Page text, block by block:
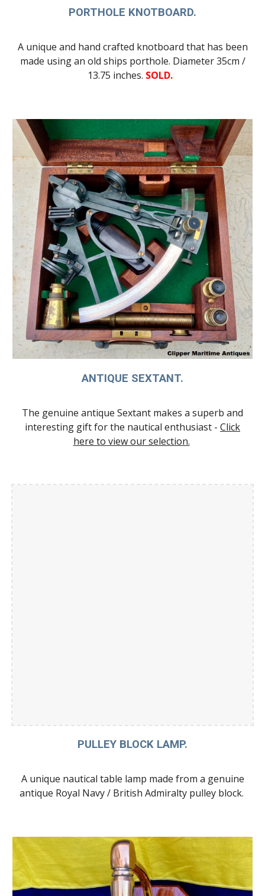
PORTHOLE KNOTBOARD.
A unique and hand crafted knotboard that has been
made using an old ships porthole. Diameter 35cm /
13.75 inches. SOLD.
ANTIQUE SEXTANT.
The genuine antique Sextant makes a superb and
interesting gift for the nautical enthusiast - Click
here to view our selection.
PULLEY BLOCK LAMP.
A unique nautical table lamp made from a genuine
antique Royal Navy / British Admiralty pulley block.